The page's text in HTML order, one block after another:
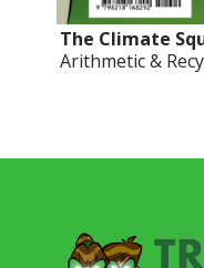
The Climate
Arithmetic &